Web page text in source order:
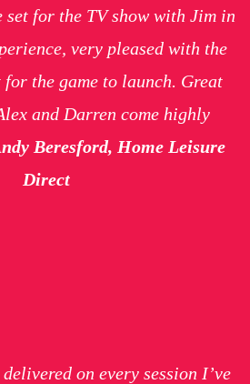
set for the TV show with Jim in
very pleased with the
for the game to launch. Great
and Darren come highly
Beresford, Home Leisure
Direct
on every session I’ve